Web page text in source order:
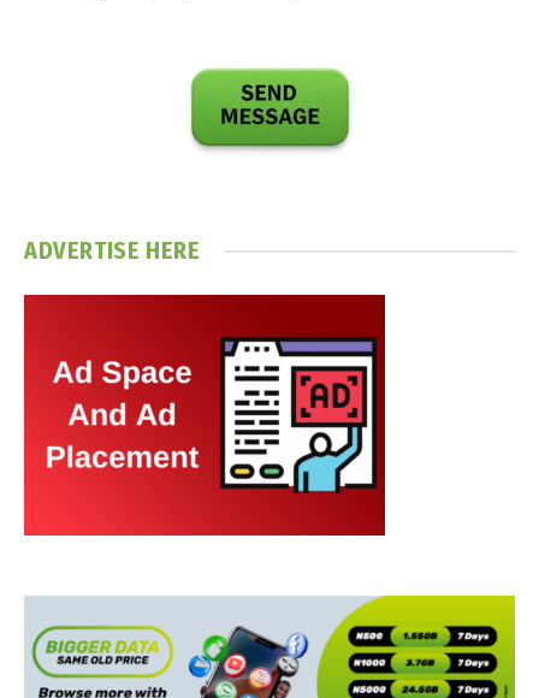
ADVERTISE HERE